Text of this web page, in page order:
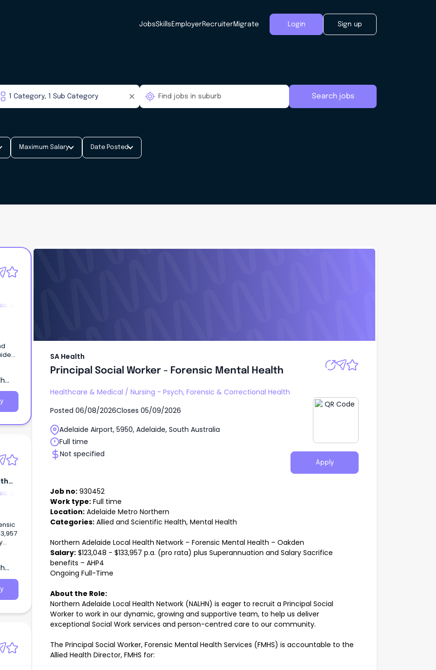
JobsSkills EmployerRecruiterMigrate Login Sign up
Search jobs
Maximum Salary Date Posted
&
–
to
&
SA Health
Principal Social Worker - Forensic Mental Health
Healthcare & Medical / Nursing - Psych, Forensic & Correctional Health
Posted 06/08/2026Closes 05/09/2026
Adelaide Airport, 5950, Adelaide, South Australia
Full time
Not specified
Apply
Job no: 930452
Work type: Full time
Location: Adelaide Metro Northern
Categories: Allied and Scientific Health, Mental Health
Northern Adelaide Local Health Network – Forensic Mental Health – Oakden
Salary: $123,048 - $133,957 p.a. (pro rata) plus Superannuation and Salary Sacrifice
benefits – AHP4
Ongoing Full-Time
About the Role:
Northern Adelaide Local Health Network (NALHN) is eager to recruit a Principal Social
Worker to work in our dynamic, growing and supportive team, to help us deliver
exceptional Social Work services and person-centred care to our community.
The Principal Social Worker, Forensic Mental Health Services (FMHS) is accountable to the
Allied Health Director, FMHS for: